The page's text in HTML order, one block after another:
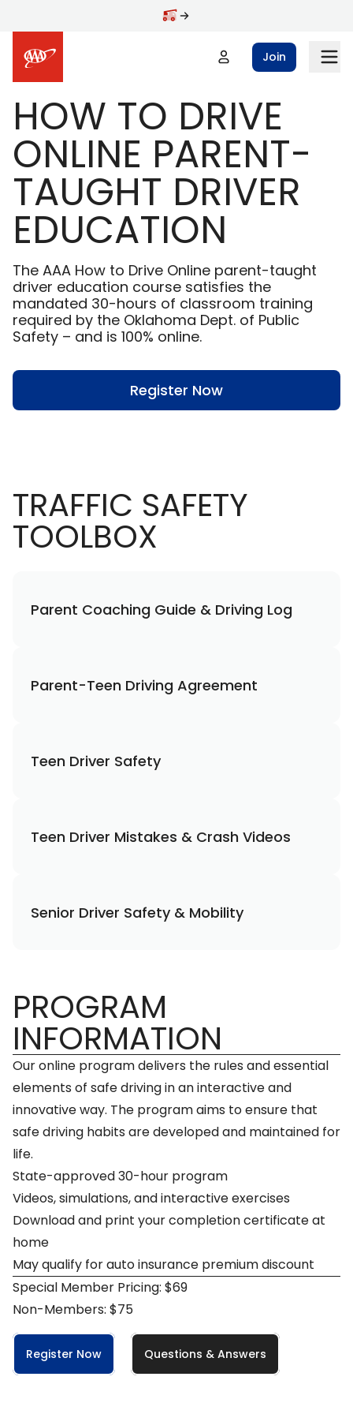
Join
HOW TO DRIVE
ONLINE PARENT-
TAUGHT DRIVER
EDUCATION
The AAA How to Drive Online parent-taught
driver education course satisfies the
mandated 30-hours of classroom training
required by the Oklahoma Dept. of Public
Safety – and is 100% online.
Register Now
TRAFFIC SAFETY
TOOLBOX
Parent Coaching Guide & Driving Log
Parent-Teen Driving Agreement
Teen Driver Safety
Teen Driver Mistakes & Crash Videos
Senior Driver Safety & Mobility
PROGRAM
INFORMATION
Our online program delivers the rules and essential
elements of safe driving in an interactive and
innovative way. The program aims to ensure that
safe driving habits are developed and maintained for
life.
State-approved 30-hour program
Videos, simulations, and interactive exercises
Download and print your completion certificate at
home
May qualify for auto insurance premium discount
Special Member Pricing: $69
Non-Members: $75
Register Now Questions & Answers